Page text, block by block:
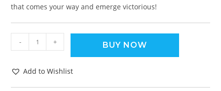
that comes your way and emerge victorious!
- + BUY NOW
Add to Wishlist